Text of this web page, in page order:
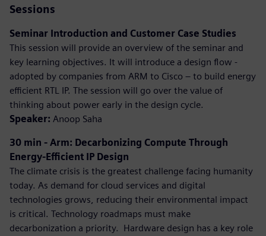
Sessions
Seminar Introduction and Customer Case Studies
This session will provide an overview of the seminar and
key learning objectives. It will introduce a design flow -
adopted by companies from ARM to Cisco – to build energy
efficient RTL IP. The session will go over the value of
thinking about power early in the design cycle.
Speaker: Anoop Saha
30 min - Arm: Decarbonizing Compute Through
Energy-Efficient IP Design
The climate crisis is the greatest challenge facing humanity
today. As demand for cloud services and digital
technologies grows, reducing their environmental impact
is critical. Technology roadmaps must make
decarbonization a priority. ​ Hardware design has a key role